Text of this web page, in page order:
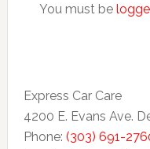
You must be
Express Car Care
4200 E. Evans Ave.
Phone: (303) 691-